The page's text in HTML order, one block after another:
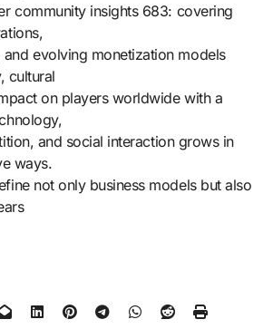
community insights 683: covering
evolving monetization models
cultural
on players worldwide with a
and social interaction grows in
ways.
not only business models but also